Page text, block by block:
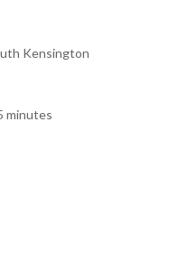
Kensington
minutes